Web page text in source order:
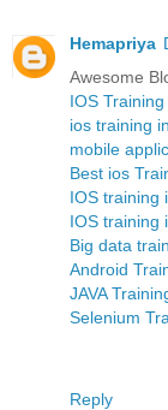
Hemapriya
Awesome
IOS
ios training
mobile
Best ios
IOS training
IOS training
Big data
Android
JAVA
Selenium
Reply